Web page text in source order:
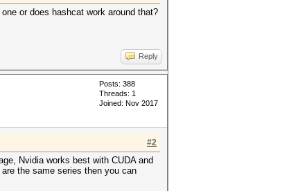
or does hashcat work around that?
Reply
Posts: 388
Threads: 1
Joined: Nov 2017
#2
Nvidia works best with CUDA and
the same series then you can